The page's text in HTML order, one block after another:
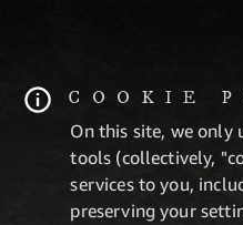
COOKIE
On this site, we only
tools (collectively,
services to you,
preserving your